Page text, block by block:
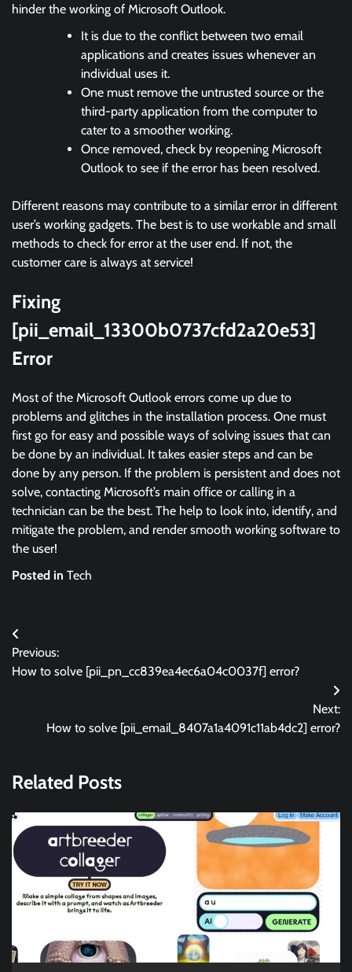
hinder the working of Microsoft Outlook.
It is due to the conflict between two email
applications and creates issues whenever an
individual uses it.
One must remove the untrusted source or the
third-party application from the computer to
cater to a smoother working.
Once removed, check by reopening Microsoft
Outlook to see if the error has been resolved.
Different reasons may contribute to a similar error in different
user’s working gadgets. The best is to use workable and small
methods to check for error at the user end. If not, the
customer care is always at service!
Fixing
[pii_email_13300b0737cfd2a20e53]
Error
Most of the Microsoft Outlook errors come up due to
problems and glitches in the installation process. One must
first go for easy and possible ways of solving issues that can
be done by an individual. It takes easier steps and can be
done by any person. If the problem is persistent and does not
solve, contacting Microsoft’s main office or calling in a
technician can be the best. The help to look into, identify, and
mitigate the problem, and render smooth working software to
the user!
Posted in Tech
Post
navigation
Previous:
How to solve [pii_pn_cc839ea4ec6a04c0037f] error?
Next:
How to solve [pii_email_8407a1a4091c11ab4dc2] error?
Related Posts